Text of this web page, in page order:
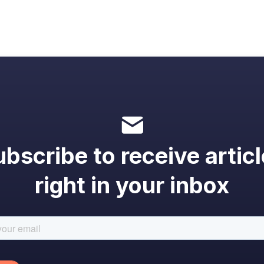
to receive
right in your inbox